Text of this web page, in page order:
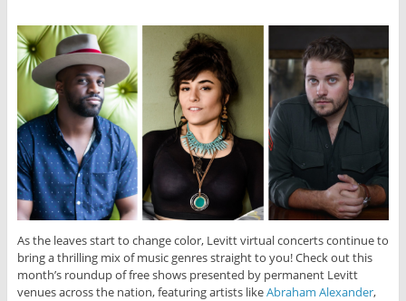
As the leaves start to change color, Levitt virtual concerts continue to
bring a thrilling mix of music genres straight to you! Check out this
month’s roundup of free shows presented by permanent Levitt
venues across the nation, featuring artists likeAbraham Alexander,